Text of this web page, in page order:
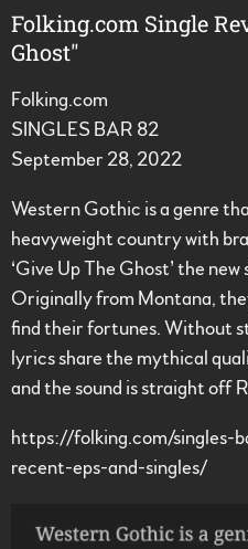
Folking.com Single
Ghost"
Folking.com
SINGLES BAR 82
September 28, 2022
Western Gothic is a genre
heavyweight country with
‘Give Up The Ghost’ the
Originally from Montana,
find their fortunes. Without
lyrics share the mythical
and the sound is straight off
https://folking.com/singles-
recent-eps-and-singles/